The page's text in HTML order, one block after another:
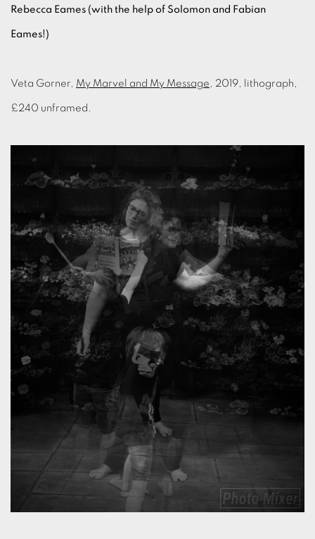
Rebecca Eames (with the help of Solomon and Fabian
Eames!)
Veta Gorner, My Marvel and My Message , 2019, lithograph,
£240 unframed.